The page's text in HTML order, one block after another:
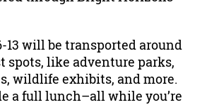
13 will be transported around
spots, like adventure parks,
wildlife exhibits, and more.
a full lunch–all while you’re